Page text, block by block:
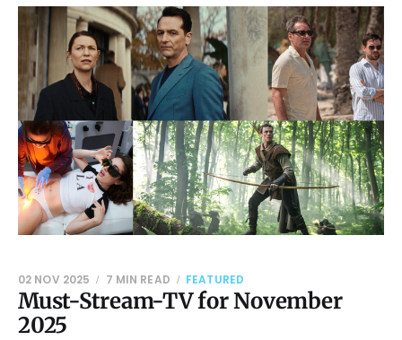
Must-Stream-TV for November
2025
02 NOV 2025 7 MIN READ FEATURED